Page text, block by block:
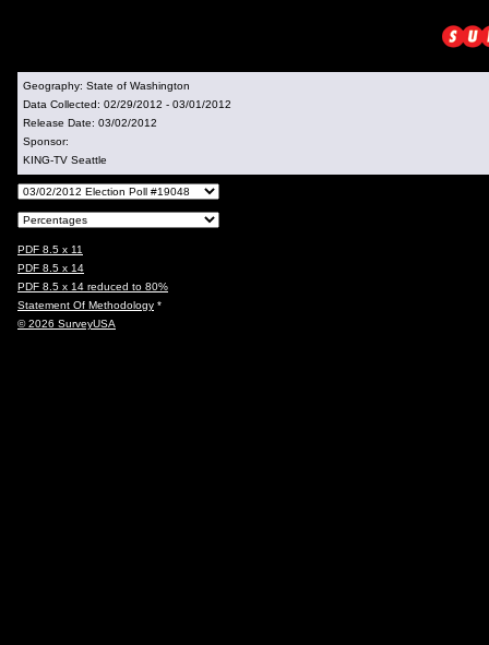
Geography: State of Washington
Data Collected: 02/29/2012 - 03/01/2012
Release Date: 03/02/2012
Sponsor:
KING-TV Seattle
PDF 8.5 x 11
PDF 8.5 x 14
PDF 8.5 x 14 reduced to 80%
Statement Of Methodology *
© 2026 SurveyUSA